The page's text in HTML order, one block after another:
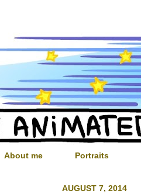
About me Portraits
AUGUST 7, 2014